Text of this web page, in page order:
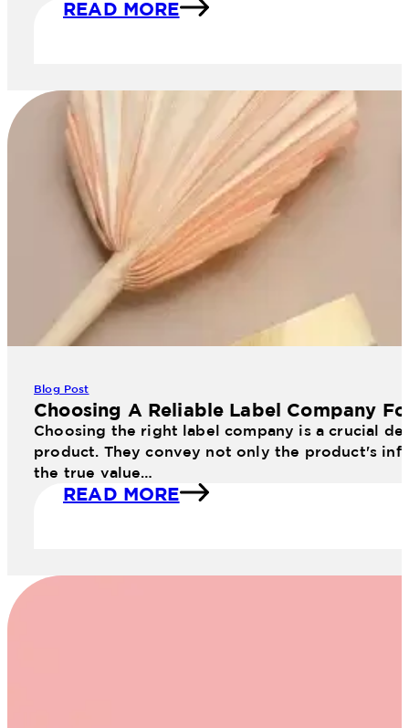
READ MORE
Blog Post
Choosing A Reliable Label Company
Choosing the right label company is a crucial
product. They convey not only the product's
the true value…
READ MORE